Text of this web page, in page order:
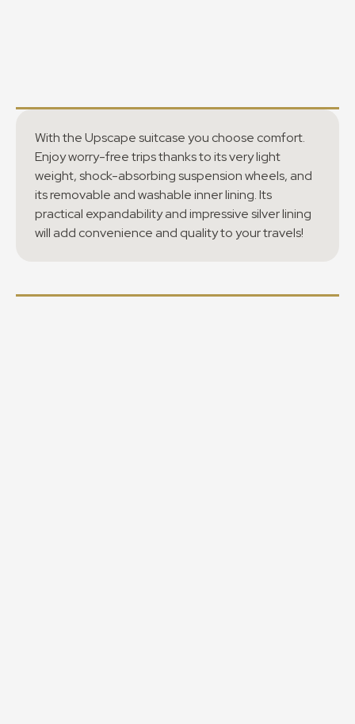
With the Upscape suitcase you choose comfort.
Enjoy worry-free trips thanks to its very light
weight, shock-absorbing suspension wheels, and
its removable and washable inner lining. Its
practical expandability and impressive silver lining
will add convenience and quality to your travels!